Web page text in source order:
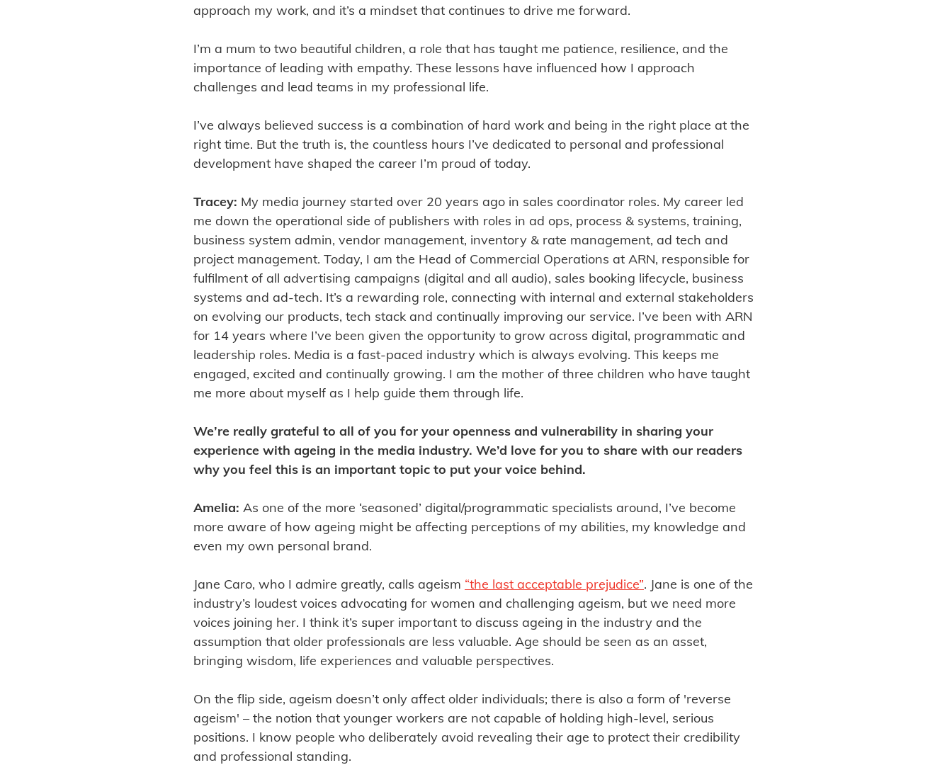
approach my work, and it’s a mindset that continues to drive me forward.
I’m a mum to two beautiful children, a role that has taught me patience, resilience, and the
importance of leading with empathy. These lessons have influenced how I approach
challenges and lead teams in my professional life.
I’ve always believed success is a combination of hard work and being in the right place at the
right time. But the truth is, the countless hours I’ve dedicated to personal and professional
development have shaped the career I’m proud of today.
Tracey: My media journey started over 20 years ago in sales coordinator roles. My career led
me down the operational side of publishers with roles in ad ops, process & systems, training,
business system admin, vendor management, inventory & rate management, ad tech and
project management. Today, I am the Head of Commercial Operations at ARN, responsible for
fulfilment of all advertising campaigns (digital and all audio), sales booking lifecycle, business
systems and ad-tech. It’s a rewarding role, connecting with internal and external stakeholders
on evolving our products, tech stack and continually improving our service. I’ve been with ARN
for 14 years where I’ve been given the opportunity to grow across digital, programmatic and
leadership roles. Media is a fast-paced industry which is always evolving. This keeps me
engaged, excited and continually growing. I am the mother of three children who have taught
me more about myself as I help guide them through life.
We’re really grateful to all of you for your openness and vulnerability in sharing your
experience with ageing in the media industry. We’d love for you to share with our readers
why you feel this is an important topic to put your voice behind.
Amelia: As one of the more ‘seasoned’ digital/programmatic specialists around, I’ve become
more aware of how ageing might be affecting perceptions of my abilities, my knowledge and
even my own personal brand.
Jane Caro, who I admire greatly, calls ageism “the last acceptable prejudice”. Jane is one of the
industry’s loudest voices advocating for women and challenging ageism, but we need more
voices joining her. I think it’s super important to discuss ageing in the industry and the
assumption that older professionals are less valuable. Age should be seen as an asset,
bringing wisdom, life experiences and valuable perspectives.
On the flip side, ageism doesn’t only affect older individuals; there is also a form of 'reverse
ageism' – the notion that younger workers are not capable of holding high-level, serious
positions. I know people who deliberately avoid revealing their age to protect their credibility
and professional standing.